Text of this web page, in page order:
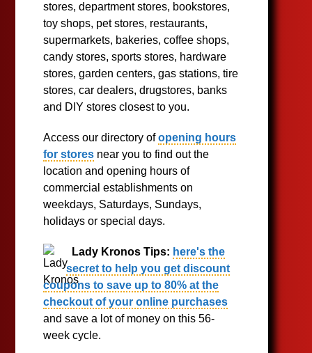
stores, department stores, bookstores,
toy shops, pet stores, restaurants,
supermarkets, bakeries, coffee shops,
candy stores, sports stores, hardware
stores, garden centers, gas stations, tire
stores, car dealers, drugstores, banks
and DIY stores closest to you.
Access our directory ofopening hours
for stores near you to find out the
location and opening hours of
commercial establishments on
weekdays, Saturdays, Sundays,
holidays or special days.
Lady Kronos Tips: here's the
secret to help you get discount
coupons to save up to 80% at the
checkout of your online purchases
and save a lot of money on this 56-
week cycle.